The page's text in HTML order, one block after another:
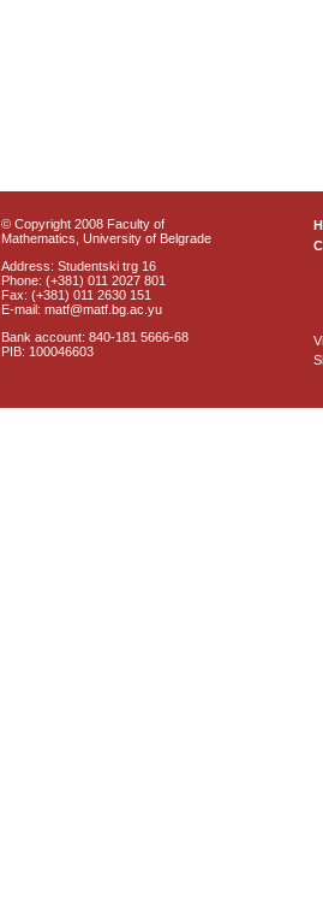
© Copyright 2008 Faculty of
Mathematics, University of Belgrade
Address: Studentski trg 16
Phone: (+381) 011 2027 801
Fax: (+381) 011 2630 151
E-mail: matf@matf.bg.ac.yu
Bank account: 840-181 5666-68
PIB: 100046603